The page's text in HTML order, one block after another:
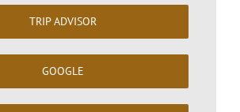
TRIP ADVISOR
GOOGLE